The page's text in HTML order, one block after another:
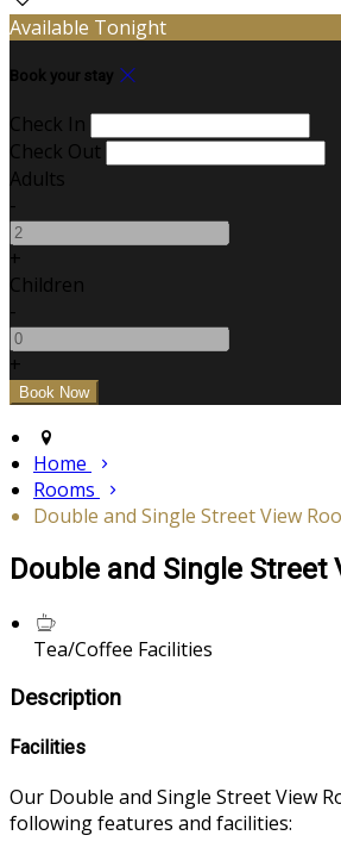
Available Tonight
Book your stay
Check In
Check Out
Adults
-
+
Children
-
+
Home
Rooms
Double and Single Street View
Double and Single Street
Tea/Coffee Facilities
Description
Facilities
Our Double and Single Street View
following features and facilities: